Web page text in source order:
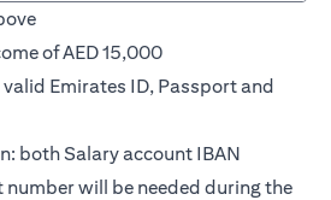
of AED 15,000
Emirates ID, Passport and
both Salary account IBAN
will be needed during the